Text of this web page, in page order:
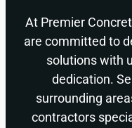
At Premier
are committed to
solutions with
dedication.
surrounding
contractors